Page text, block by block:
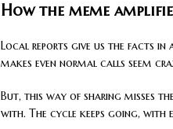
How the meme
Local reports give us the facts in
makes even normal calls seem
But, this way of sharing misses
with. The cycle keeps going,